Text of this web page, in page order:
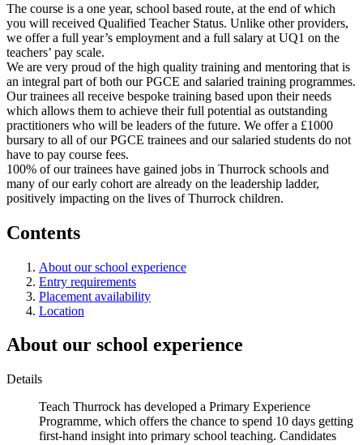
The course is a one year, school based route, at the end of which
you will received Qualified Teacher Status. Unlike other providers,
we offer a full year’s employment and a full salary at UQ1 on the
teachers’ pay scale.
We are very proud of the high quality training and mentoring that is
an integral part of both our PGCE and salaried training programmes.
Our trainees all receive bespoke training based upon their needs
which allows them to achieve their full potential as outstanding
practitioners who will be leaders of the future. We offer a £1000
bursary to all of our PGCE trainees and our salaried students do not
have to pay course fees.
100% of our trainees have gained jobs in Thurrock schools and
many of our early cohort are already on the leadership ladder,
positively impacting on the lives of Thurrock children.
Contents
About our school experience
Entry requirements
Placement availability
Location
About our school experience
Details
Teach Thurrock has developed a Primary Experience
Programme, which offers the chance to spend 10 days getting
first-hand insight into primary school teaching. Candidates